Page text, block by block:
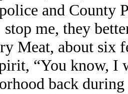
and County
stop me, they
Meat, about six
“You know, I
back